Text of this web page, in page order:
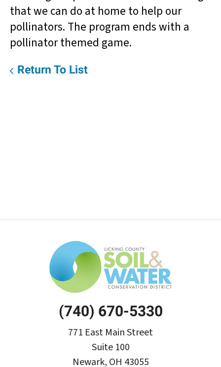
that we can do at home to help our
pollinators. The program ends with a
pollinator themed game.
Return To List
771 East Main Street
Suite 100
Newark, OH 43055
(740) 670-5330